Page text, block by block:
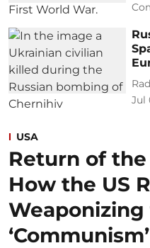
Jul
USA
Return of the
How the US
‘Communism’